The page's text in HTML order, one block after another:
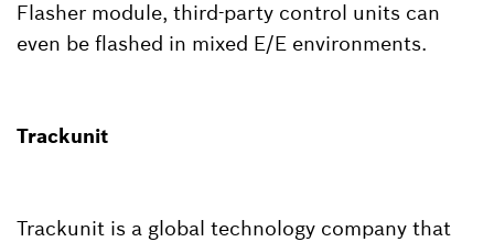
Flasher module, third-party control units can
even be flashed in mixed E/E environments.
Trackunit
Trackunit is a global technology company that